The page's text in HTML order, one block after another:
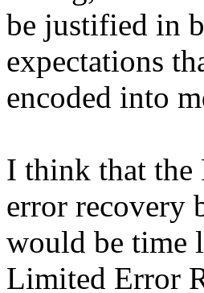
be justified in
expectations
encoded into
I think that the
error recovery
would be time
Limited Error